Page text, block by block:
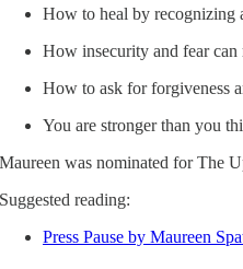
How to heal by recognizing
How insecurity and fear can
How to ask for forgiveness
You are stronger than you
Maureen was nominated for The
Suggested reading:
Press Pause by Maureen